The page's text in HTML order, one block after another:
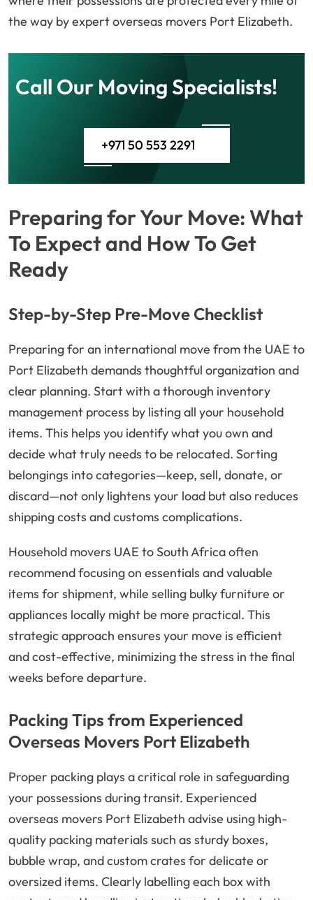
the way by expert overseas movers Port Elizabeth.
Call Our Moving Specialists!
+971 50 553 2291
Preparing for Your Move: What
To Expect and How To Get
Ready
Step-by-Step Pre-Move Checklist
Preparing for an international move from the UAE to
Port Elizabeth demands thoughtful organization and
clear planning. Start with a thorough inventory
management process by listing all your household
items. This helps you identify what you own and
decide what truly needs to be relocated. Sorting
belongings into categories—keep, sell, donate, or
discard—not only lightens your load but also reduces
shipping costs and customs complications.
Household movers UAE to South Africa often
recommend focusing on essentials and valuable
items for shipment, while selling bulky furniture or
appliances locally might be more practical. This
strategic approach ensures your move is efficient
and cost-effective, minimizing the stress in the final
weeks before departure.
Packing Tips from Experienced
Overseas Movers Port Elizabeth
Proper packing plays a critical role in safeguarding
your possessions during transit. Experienced
overseas movers Port Elizabeth advise using high-
quality packing materials such as sturdy boxes,
bubble wrap, and custom crates for delicate or
oversized items. Clearly labelling each box with